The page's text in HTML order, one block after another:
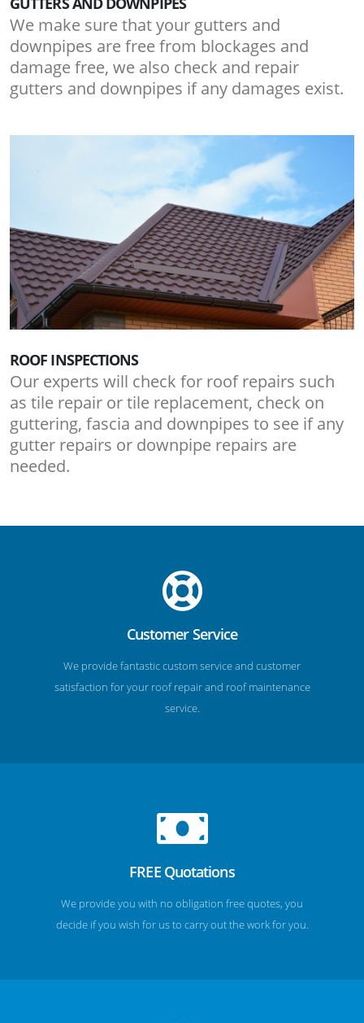
We make sure that your gutters and
downpipes are free from blockages and
damage free, we also check and repair
gutters and downpipes if any damages exist.
ROOF INSPECTIONS
Our experts will check for roof repairs such
as tile repair or tile replacement, check on
guttering, fascia and downpipes to see if any
gutter repairs or downpipe repairs are
needed.
Customer Service
We provide fantastic custom service and customer
satisfaction for your roof repair and roof maintenance
service.
FREE Quotations
We provide you with no obligation free quotes, you
decide if you wish for us to carry out the work for you.